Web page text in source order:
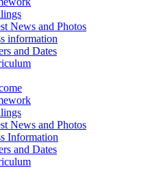
News and Photos
information
and Dates
News and Photos
Information
and Dates